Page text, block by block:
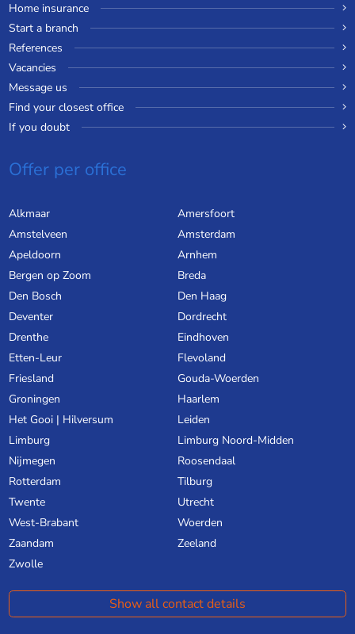
Home insurance
Start a branch
References
Vacancies
Message us
Find your closest office
If you doubt
Offer per office
Alkmaar
Amersfoort
Amstelveen
Amsterdam
Apeldoorn
Arnhem
Bergen op Zoom
Breda
Den Bosch
Den Haag
Deventer
Dordrecht
Drenthe
Eindhoven
Etten-Leur
Flevoland
Friesland
Gouda-Woerden
Groningen
Haarlem
Het Gooi | Hilversum
Leiden
Limburg
Limburg Noord-Midden
Nijmegen
Roosendaal
Rotterdam
Tilburg
Twente
Utrecht
West-Brabant
Woerden
Zaandam
Zeeland
Zwolle
Show all contact details